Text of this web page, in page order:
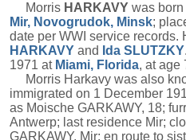
Morris HARKAVY was
Mir, Novogrudok, Minsk;
date per WWI service records.
HARKAVY and Ida SLUTZKY
1971 at Miami, Florida, at age
Morris Harkavy was also
immigrated on 1 December
as Moische GARKAWY, 18;
Antwerp; last residence Mir;
GARKAWY, Mir; en route to